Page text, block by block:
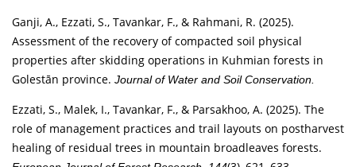
Ganji, A., Ezzati, S., Tavankar, F., & Rahmani, R. (2025).
Assessment of the recovery of compacted soil physical
properties after skidding operations in Kuhmian forests in
Golestān province. Journal of Water and Soil Conservation.
Ezzati, S., Malek, I., Tavankar, F., & Parsakhoo, A. (2025). The
role of management practices and trail layouts on postharvest
healing of residual trees in mountain broadleaves forests.